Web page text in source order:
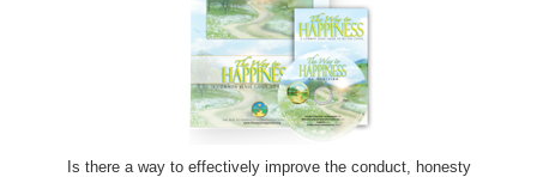
Is there a way to effectively improve the conduct, honesty